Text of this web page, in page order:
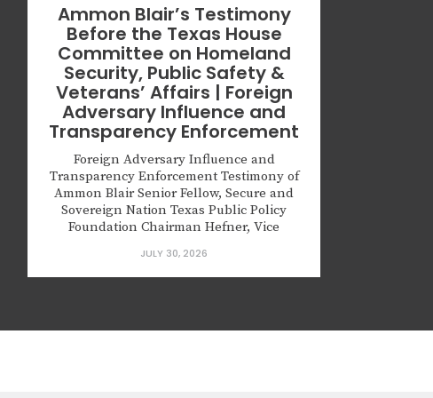
Ammon Blair’s Testimony
Before the Texas House
Committee on Homeland
Security, Public Safety &
Veterans’ Affairs | Foreign
Adversary Influence and
Transparency Enforcement
Foreign Adversary Influence and
Transparency Enforcement Testimony of
Ammon Blair Senior Fellow, Secure and
Sovereign Nation Texas Public Policy
Foundation Chairman Hefner, Vice
members of the Committee: Thank you for
the opportunity to testify. My name is
JULY 30, 2026